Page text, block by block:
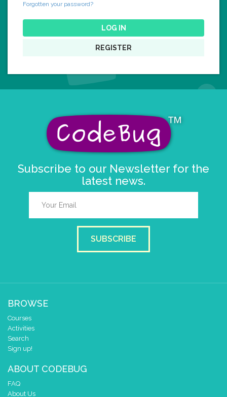
Forgotten your password?
LOG IN
REGISTER
Subscribe to our Newsletter for the
latest news.
SUBSCRIBE
BROWSE
Courses
Activities
Search
Sign up!
ABOUT CODEBUG
FAQ
About Us